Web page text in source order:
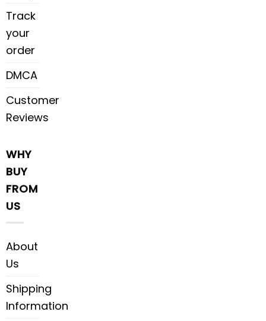
Track
your
order
DMCA
Customer
Reviews
WHY
BUY
FROM
US
About
Us
Shipping
Information